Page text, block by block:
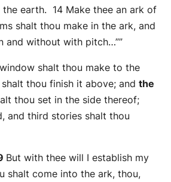
earth. 14 Make thee an ark of
shalt thou make in the ark, and
and without with pitch…””
shalt thou make to the
thou finish it above; and the
thou set in the side thereof;
and third stories shalt thou
But with thee will I establish my
shalt come into the ark, thou,